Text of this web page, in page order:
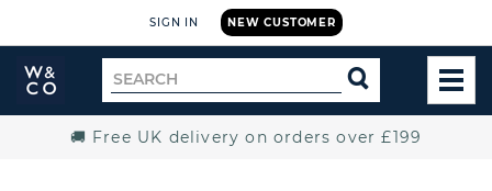
NEW CUSTOMER
SIGN IN
Widdop
and
Search
for
SEARCH
🚚 Free UK delivery on orders over £199